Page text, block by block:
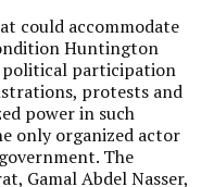
could accommodate
Huntington
political participation
protests and
power in such
only organized actor
The
Gamal Abdel Nasser,